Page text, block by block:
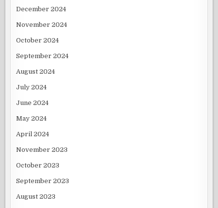
December 2024
November 2024
October 2024
September 2024
August 2024
July 2024
June 2024
May 2024
April 2024
November 2023
October 2023
September 2023
August 2023